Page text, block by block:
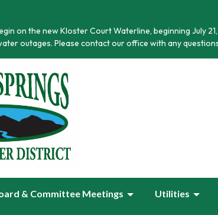
on the new Kloster Court Waterline, beginning July
outages. Please contact our office with any
& Committee Meetings Utilities